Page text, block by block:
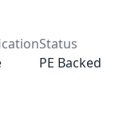
Status
PE Backed